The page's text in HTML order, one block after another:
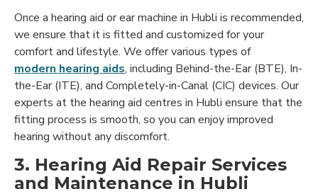
Once a hearing aid or ear machine in Hubli is recommended,
we ensure that it is fitted and customized for your
comfort and lifestyle. We offer various types of
modern hearing aids, including Behind-the-Ear (BTE), In-
the-Ear (ITE), and Completely-in-Canal (CIC) devices. Our
experts at the hearing aid centres in Hubli ensure that the
fitting process is smooth, so you can enjoy improved
hearing without any discomfort.
3. Hearing Aid Repair Services
and Maintenance in Hubli